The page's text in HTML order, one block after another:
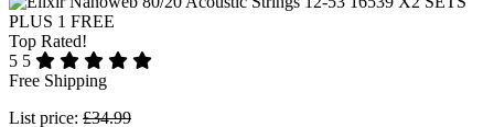
Top Rated!
5 5
Free Shipping
List price: £34.99